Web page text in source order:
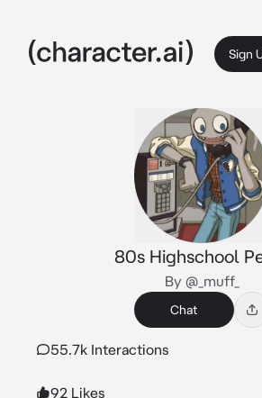
Sign
80s Highschool
By @_muff_
Chat
55.7k Interactions
92 Likes